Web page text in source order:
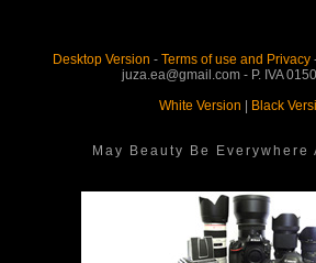
Desktop Version - Terms of use and Privacy
juza.ea@gmail.com - P. IVA
White Version | Black
May Beauty Be Everywhere